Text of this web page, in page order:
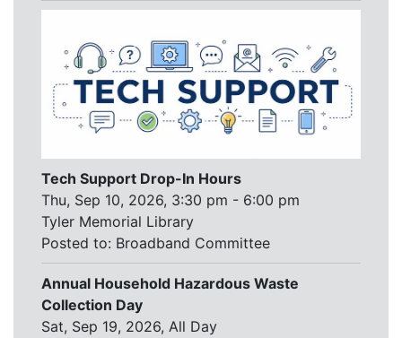
Tech Support Drop-In Hours
Thu, Sep 10, 2026, 3:30 pm - 6:00 pm
Tyler Memorial Library
Posted to: Broadband Committee
Annual Household Hazardous Waste
Collection Day
Sat, Sep 19, 2026, All Day